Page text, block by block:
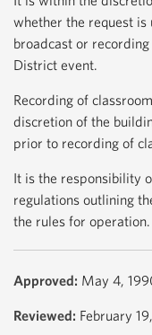
whether the request is
broadcast or
District event.
Recording of
discretion of the
prior to recording of
It is the responsibility
regulations outlining
the rules for operation.
Approved: May 4,
Reviewed: February